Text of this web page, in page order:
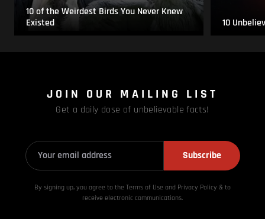
10 of the Weirdest Birds You Never Knew
Existed
10
JOIN OUR MAILING LIST
Get a daily dose of unbelievable facts!
Subscribe
By signing up, you agree to the Terms of Use and Privacy Policy & to
receive electronic communications.